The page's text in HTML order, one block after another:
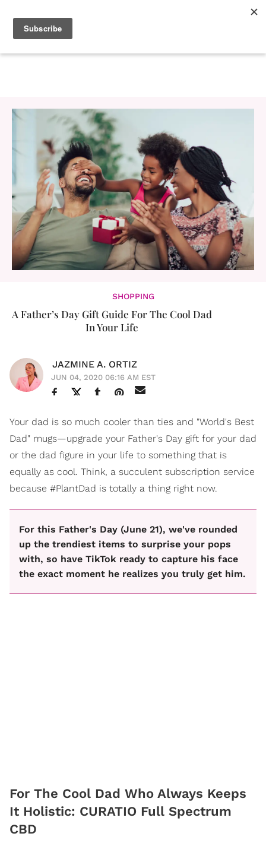
SHOPPING
A Father’s Day Gift Guide For The Cool Dad
In Your Life
JAZMINE A. ORTIZ
JUN 04, 2020 06:16 AM EST
Your dad is so much cooler than ties and "World's Best
Dad" mugs—upgrade your Father's Day gift for your dad
or the dad figure in your life to something that is
equally as cool. Think, a succulent subscription service
because #PlantDad is totally a thing right now.
For this Father's Day (June 21), we've rounded
up the trendiest items to surprise your pops
with, so have TikTok ready to capture his face
the exact moment he realizes you truly get him.
For The Cool Dad Who Always Keeps
It Holistic: CURATIO Full Spectrum
CBD